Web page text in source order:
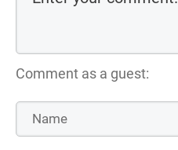
Comment as a guest: